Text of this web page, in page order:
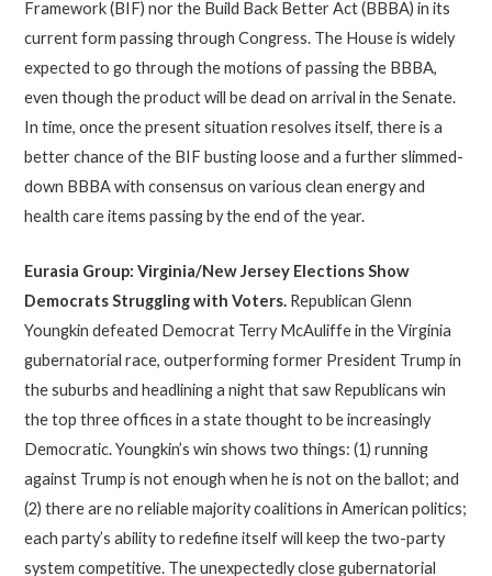
Framework (BIF) nor the Build Back Better Act (BBBA) in its
current form passing through Congress. The House is widely
expected to go through the motions of passing the BBBA,
even though the product will be dead on arrival in the Senate.
In time, once the present situation resolves itself, there is a
better chance of the BIF busting loose and a further slimmed-
down BBBA with consensus on various clean energy and
health care items passing by the end of the year.
Eurasia Group: Virginia/New Jersey Elections Show
Democrats Struggling with Voters. Republican Glenn
Youngkin defeated Democrat Terry McAuliffe in the Virginia
gubernatorial race, outperforming former President Trump in
the suburbs and headlining a night that saw Republicans win
the top three offices in a state thought to be increasingly
Democratic. Youngkin’s win shows two things: (1) running
against Trump is not enough when he is not on the ballot; and
(2) there are no reliable majority coalitions in American politics;
each party’s ability to redefine itself will keep the two-party
system competitive. The unexpectedly close gubernatorial